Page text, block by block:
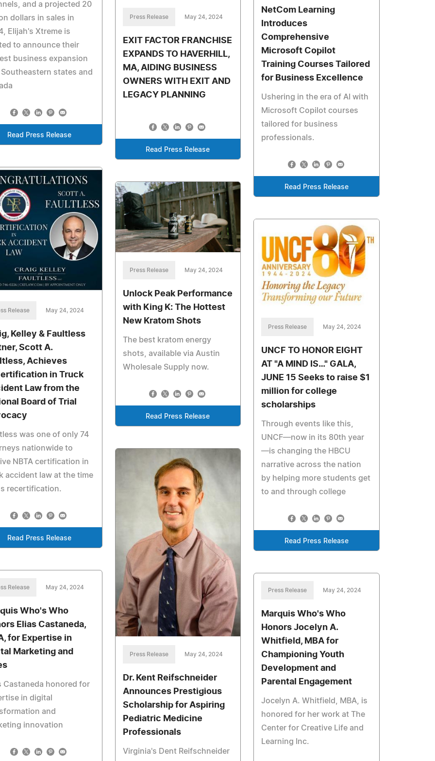
and a projected 20
dollars in sales in
Elijah's Xtreme is
to announce their
business expansion
states and
Read Press Release
Press Release May 24, 2024
EXIT FACTOR FRANCHISE
EXPANDS TO HAVERHILL,
MA, AIDING BUSINESS
OWNERS WITH EXIT AND
LEGACY PLANNING
Read Press Release
NetCom Learning
Introduces
Comprehensive
Microsoft Copilot
Training Courses Tailored
for Business Excellence
Ushering in the era of AI with
Microsoft Copilot courses
tailored for business
professionals.
Read Press Release
Release May 24, 2024
Kelley & Faultless
Scott A.
Achieves
in Truck
Law from the
Board of Trial
was one of only 74
nationwide to
NBTA certification in
accident law at the time
recertification.
Read Press Release
Press Release May 24, 2024
Unlock Peak Performance
with King K: The Hottest
New Kratom Shots
The best kratom energy
shots, available via Austin
Wholesale Supply now.
Read Press Release
Press Release May 24, 2024
UNCF TO HONOR EIGHT
AT "A MIND IS…" GALA,
JUNE 15 Seeks to raise $1
million for college
scholarships
Through events like this,
UNCF—now in its 80th year
—is changing the HBCU
narrative across the nation
by helping more students get
to and through college
Read Press Release
Press Release May 24, 2024
Dr. Kent Reifschneider
Announces Prestigious
Scholarship for Aspiring
Pediatric Medicine
Professionals
Virginia's Dent Reifschneider
Release May 24, 2024
Who's Who
Elias Castaneda,
for Expertise in
Marketing and
Castaneda honored for
in digital
and
innovation
Press Release May 24, 2024
Marquis Who's Who
Honors Jocelyn A.
Whitfield, MBA for
Championing Youth
Development and
Parental Engagement
Jocelyn A. Whitfield, MBA, is
honored for her work at The
Center for Creative Life and
Learning Inc.